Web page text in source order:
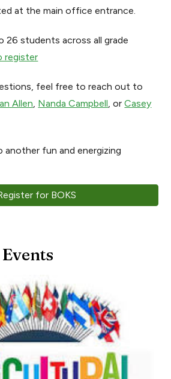
at the main office entrance.
26 students across all grade
register
feel free to reach out to
Allen, Nanda Campbell, orCasey
fun and energizing
for BOKS